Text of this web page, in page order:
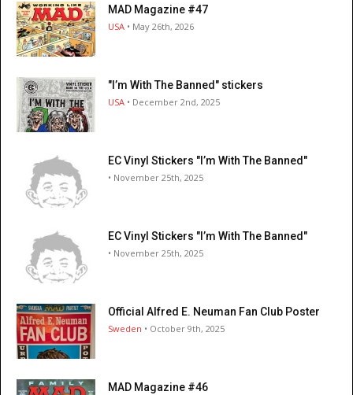
MAD Magazine #47
USA • May 26th, 2026
"I’m With The Banned" stickers
USA • December 2nd, 2025
EC Vinyl Stickers "I’m With The Banned"
• November 25th, 2025
EC Vinyl Stickers "I’m With The Banned"
• November 25th, 2025
Official Alfred E. Neuman Fan Club Poster
Sweden • October 9th, 2025
MAD Magazine #46